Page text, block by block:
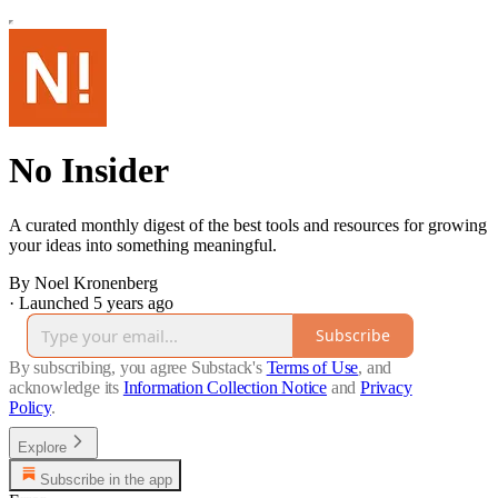
No Insider
A curated monthly digest of the best tools and resources for growing
your ideas into something meaningful.
By Noel Kronenberg
· Launched 5 years ago
Subscribe
By subscribing, you agree Substack's Terms of Use, and
acknowledge its Information Collection Notice and Privacy
Policy.
Explore
Subscribe in the app